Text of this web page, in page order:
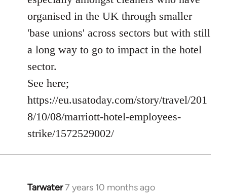
organised in the UK through smaller
'base unions' across sectors but with still
a long way to go to impact in the hotel
sector.
See here;
https://eu.usatoday.com/story/travel/201
8/10/08/marriott-hotel-employees-
strike/1572529002/
Tarwater7 years 10 months ago
In